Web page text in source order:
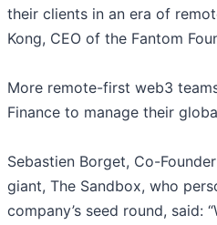
their clients in an era of
Kong, CEO of the Fantom
More remote-first web3
Finance to manage their
Sebastien Borget, Co-
giant, The Sandbox, who
company’s seed round, said: